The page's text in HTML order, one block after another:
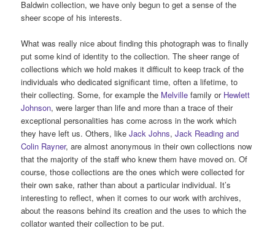
Baldwin collection, we have only begun to get a sense of the
sheer scope of his interests.
What was really nice about finding this photograph was to finally
put some kind of identity to the collection. The sheer range of
collections which we hold makes it difficult to keep track of the
individuals who dedicated significant time, often a lifetime, to
their collecting. Some, for example the Melville family or Hewlett
Johnson, were larger than life and more than a trace of their
exceptional personalities has come across in the work which
they have left us. Others, likeJack Johns,Jack Reading and
Colin Rayner, are almost anonymous in their own collections now
that the majority of the staff who knew them have moved on. Of
course, those collections are the ones which were collected for
their own sake, rather than about a particular individual. It’s
interesting to reflect, when it comes to our work with archives,
about the reasons behind its creation and the uses to which the
collator wanted their collection to be put.